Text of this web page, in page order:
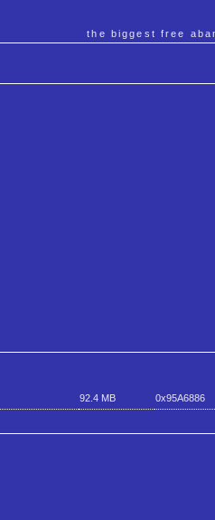
the biggest free
92.4 MB 0x95A6886